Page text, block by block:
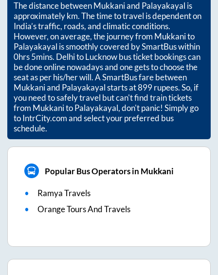
The distance betweenMukkaniand Palayakayal is
approximatelykm. The time to travel is dependent on
India’s traffic, roads, and climatic conditions.
However, on average, the journey from Mukkanito
Palayakayal is smoothly covered by SmartBus within
0hrs 5mins. Delhi to Lucknow bus ticket bookings can
be done online nowadays and one gets to choose the
seat as per his/her will. A SmartBus fare between
Mukkaniand Palayakayalstarts at899rupees. So, if
you need to safely travel but can't find train tickets
from MukkanitoPalayakayal, don't panic! Simply go
to IntrCity.com and select your preferred bus
schedule.
Popular Bus Operators in Mukkani
Ramya Travels
Orange Tours And Travels